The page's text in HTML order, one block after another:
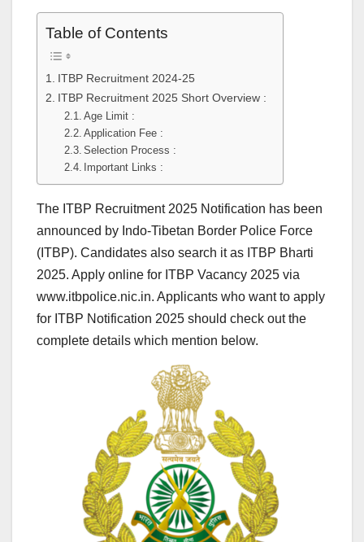
Table of Contents
ITBP Recruitment 2024-25
ITBP Recruitment 2025 Short Overview :
Age Limit :
Application Fee :
Selection Process :
Important Links :
The ITBP Recruitment 2025 Notification has been
announced by Indo-Tibetan Border Police Force
(ITBP). Candidates also search it as ITBP Bharti
2025. Apply online for ITBP Vacancy 2025 via
www.itbpolice.nic.in. Applicants who want to apply
for ITBP Notification 2025 should check out the
complete details which mention below.